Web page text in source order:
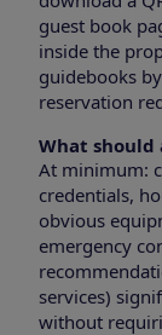
guest book
inside the
guidebooks
reservation
What should
At minimum:
credentials,
obvious
emergency
services)
without